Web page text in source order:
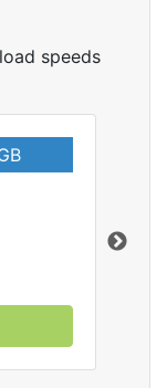
speeds